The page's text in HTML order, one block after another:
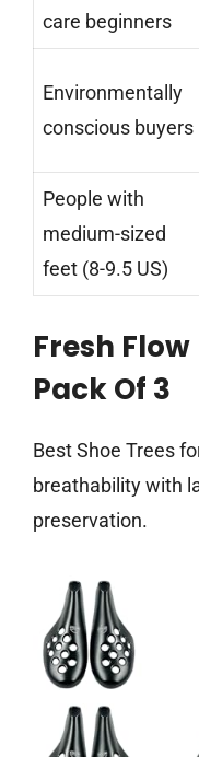
care beginners
Environmentally
conscious buyers
People with
medium-sized
feet (8-9.5 US)
Fresh
Pack Of 3
Best Shoe Trees
breathability with
preservation.